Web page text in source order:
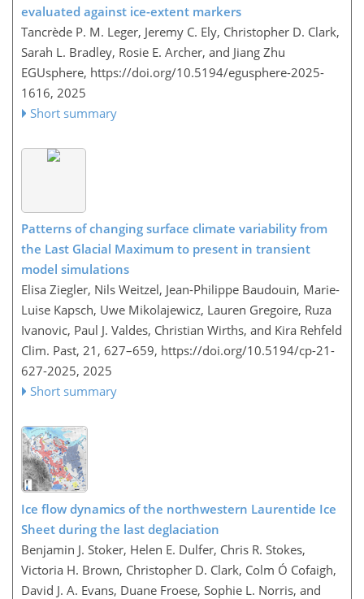
evaluated against ice-extent markers
Tancrède P. M. Leger, Jeremy C. Ely, Christopher D. Clark,
Sarah L. Bradley, Rosie E. Archer, and Jiang Zhu
EGUsphere, https://doi.org/10.5194/egusphere-2025-
1616, 2025
Short summary
Patterns of changing surface climate variability from
the Last Glacial Maximum to present in transient
model simulations
Elisa Ziegler, Nils Weitzel, Jean-Philippe Baudouin, Marie-
Luise Kapsch, Uwe Mikolajewicz, Lauren Gregoire, Ruza
Ivanovic, Paul J. Valdes, Christian Wirths, and Kira Rehfeld
Clim. Past, 21, 627–659, https://doi.org/10.5194/cp-21-
627-2025, 2025
Short summary
Ice flow dynamics of the northwestern Laurentide Ice
Sheet during the last deglaciation
Benjamin J. Stoker, Helen E. Dulfer, Chris R. Stokes,
Victoria H. Brown, Christopher D. Clark, Colm Ó Cofaigh,
David J. A. Evans, Duane Froese, Sophie L. Norris, and